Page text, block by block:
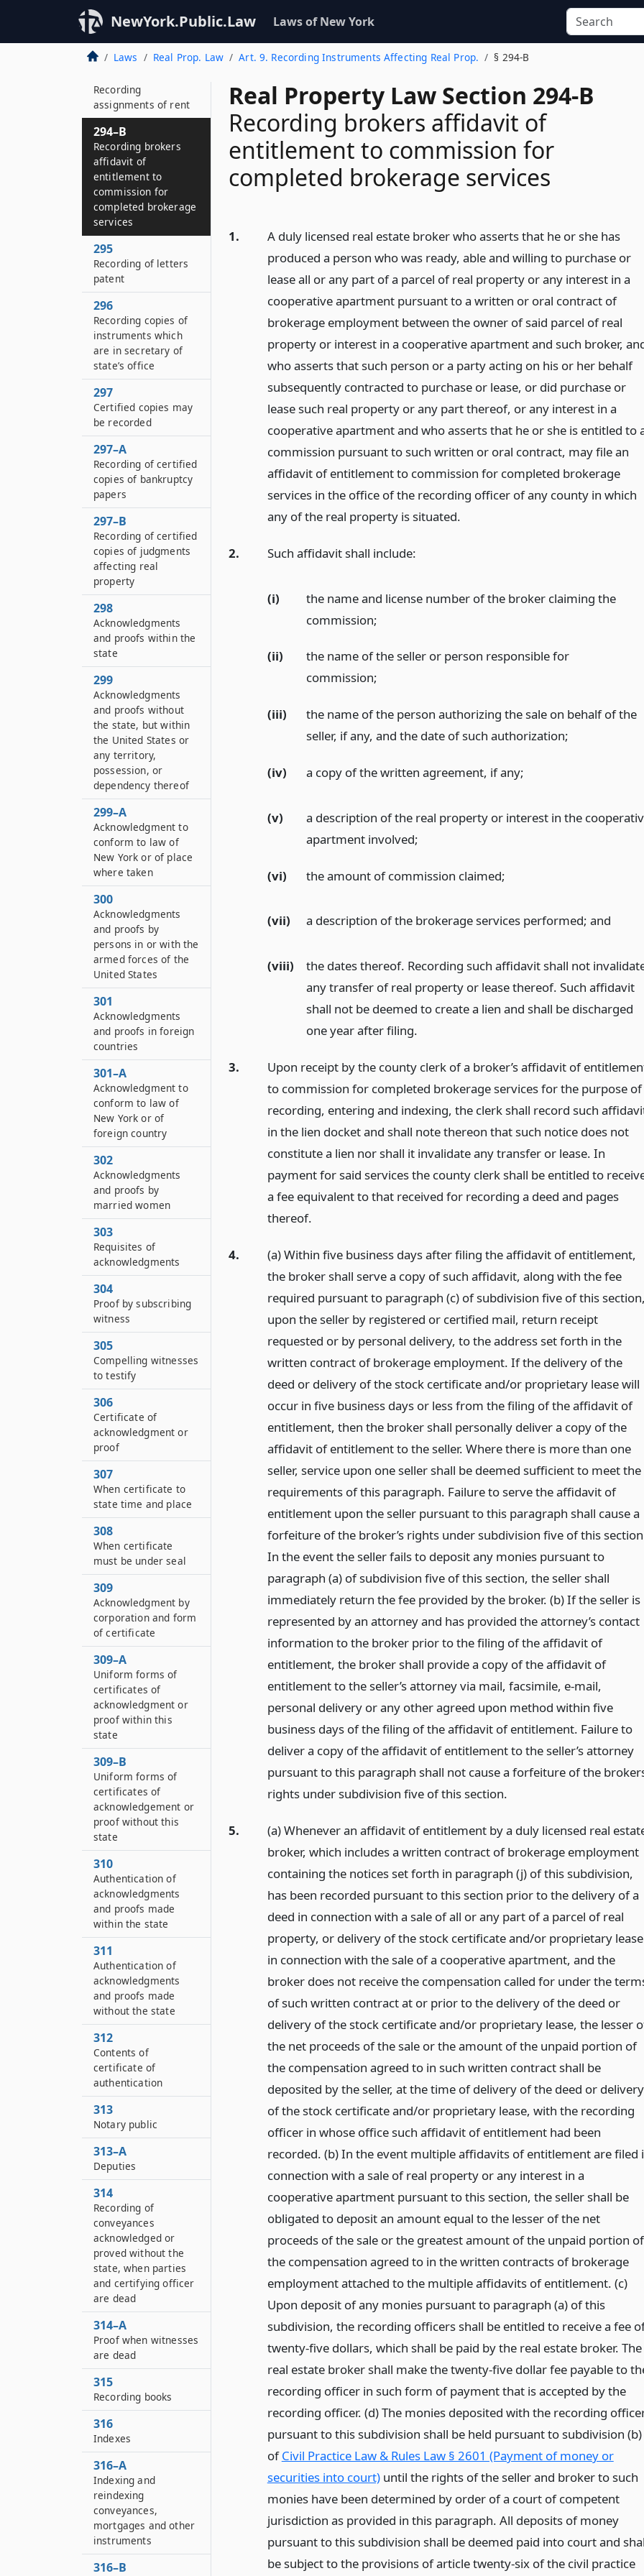
NewYork.Public.Law Laws of New York
Laws Real Prop. Law Art. 9. Recording Instruments Affecting Real Prop. § 294-B
Real Property Law Section 294-B
Recording brokers affidavit of
entitlement to commission for
completed brokerage services
1.
A duly licensed real estate broker who asserts that he or she has
produced a person who was ready, able and willing to purchase or
lease all or any part of a parcel of real property or any interest in a
cooperative apartment pursuant to a written or oral contract of
brokerage employment between the owner of said parcel of real
property or interest in a cooperative apartment and such broker,
who asserts that such person or a party acting on his or her behalf
subsequently contracted to purchase or lease, or did purchase or
lease such real property or any part thereof, or any interest in a
cooperative apartment and who asserts that he or she is entitled to
commission pursuant to such written or oral contract, may file an
affidavit of entitlement to commission for completed brokerage
services in the office of the recording officer of any county in which
any of the real property is situated.
2. Such affidavit shall include:
(i)
the name and license number of the broker claiming the
commission;
(ii)
the name of the seller or person responsible for
commission;
(iii)
the name of the person authorizing the sale on behalf of the
seller, if any, and the date of such authorization;
(iv) a copy of the written agreement, if any;
(v)
a description of the real property or interest in the
apartment involved;
(vi) the amount of commission claimed;
(vii) a description of the brokerage services performed; and
(viii)
the dates thereof. Recording such affidavit shall not
any transfer of real property or lease thereof. Such affidavit
shall not be deemed to create a lien and shall be discharged
one year after filing.
3.
Upon receipt by the county clerk of a broker’s affidavit of
to commission for completed brokerage services for the purpose of
recording, entering and indexing, the clerk shall record such
in the lien docket and shall note thereon that such notice does not
constitute a lien nor shall it invalidate any transfer or lease. In
payment for said services the county clerk shall be entitled to
a fee equivalent to that received for recording a deed and pages
thereof.
4.
(a) Within five business days after filing the affidavit of entitlement,
the broker shall serve a copy of such affidavit, along with the fee
required pursuant to paragraph (c) of subdivision five of this
upon the seller by registered or certified mail, return receipt
requested or by personal delivery, to the address set forth in the
written contract of brokerage employment. If the delivery of the
deed or delivery of the stock certificate and/or proprietary lease will
occur in five business days or less from the filing of the affidavit of
entitlement, then the broker shall personally deliver a copy of the
affidavit of entitlement to the seller. Where there is more than one
seller, service upon one seller shall be deemed sufficient to meet the
requirements of this paragraph. Failure to serve the affidavit of
entitlement upon the seller pursuant to this paragraph shall cause a
forfeiture of the broker’s rights under subdivision five of this
In the event the seller fails to deposit any monies pursuant to
paragraph (a) of subdivision five of this section, the seller shall
immediately return the fee provided by the broker. (b) If the seller is
represented by an attorney and has provided the attorney’s contact
information to the broker prior to the filing of the affidavit of
entitlement, the broker shall provide a copy of the affidavit of
entitlement to the seller’s attorney via mail, facsimile, e-mail,
personal delivery or any other agreed upon method within five
business days of the filing of the affidavit of entitlement. Failure to
deliver a copy of the affidavit of entitlement to the seller’s attorney
pursuant to this paragraph shall not cause a forfeiture of the
rights under subdivision five of this section.
5.
(a) Whenever an affidavit of entitlement by a duly licensed real
broker, which includes a written contract of brokerage employment
containing the notices set forth in paragraph (j) of this subdivision,
has been recorded pursuant to this section prior to the delivery of a
deed in connection with a sale of all or any part of a parcel of real
property, or delivery of the stock certificate and/or proprietary lease
in connection with the sale of a cooperative apartment, and the
broker does not receive the compensation called for under the
of such written contract at or prior to the delivery of the deed or
delivery of the stock certificate and/or proprietary lease, the lesser
the net proceeds of the sale or the amount of the unpaid portion of
the compensation agreed to in such written contract shall be
deposited by the seller, at the time of delivery of the deed or delivery
of the stock certificate and/or proprietary lease, with the recording
officer in whose office such affidavit of entitlement had been
recorded. (b) In the event multiple affidavits of entitlement are filed
connection with a sale of real property or any interest in a
cooperative apartment pursuant to this section, the seller shall be
obligated to deposit an amount equal to the lesser of the net
proceeds of the sale or the greatest amount of the unpaid portion of
the compensation agreed to in the written contracts of brokerage
employment attached to the multiple affidavits of entitlement. (c)
Upon deposit of any monies pursuant to paragraph (a) of this
subdivision, the recording officers shall be entitled to receive a fee
twenty-five dollars, which shall be paid by the real estate broker. The
real estate broker shall make the twenty-five dollar fee payable to
recording officer in such form of payment that is accepted by the
recording officer. (d) The monies deposited with the recording
pursuant to this subdivision shall be held pursuant to subdivision (b)
ofCivil Practice Law & Rules Law § 2601 (Payment of money or
securities into court)until the rights of the seller and broker to such
monies have been determined by order of a court of competent
jurisdiction as provided in this paragraph. All deposits of money
pursuant to this subdivision shall be deemed paid into court and
be subject to the provisions of article twenty-six of the civil practice
Recording executory
contracts and powers
of attorney
Recording
assignments of rent
294–B
Recording brokers
affidavit of
entitlement to
commission for
completed brokerage
services
295
Recording of letters
patent
296
Recording copies of
instruments which
are in secretary of
state’s office
297
Certified copies may
be recorded
297–A
Recording of certified
copies of bankruptcy
papers
297–B
Recording of certified
copies of judgments
affecting real
property
298
Acknowledgments
and proofs within the
state
299
Acknowledgments
and proofs without
the state, but within
the United States or
any territory,
possession, or
dependency thereof
299–A
Acknowledgment to
conform to law of
New York or of place
where taken
300
Acknowledgments
and proofs by
persons in or with the
armed forces of the
United States
301
Acknowledgments
and proofs in foreign
countries
301–A
Acknowledgment to
conform to law of
New York or of
foreign country
302
Acknowledgments
and proofs by
married women
303
Requisites of
acknowledgments
304
Proof by subscribing
witness
305
Compelling witnesses
to testify
306
Certificate of
acknowledgment or
proof
307
When certificate to
state time and place
308
When certificate
must be under seal
309
Acknowledgment by
corporation and form
of certificate
309–A
Uniform forms of
certificates of
acknowledgment or
proof within this
state
309–B
Uniform forms of
certificates of
acknowledgement or
proof without this
state
310
Authentication of
acknowledgments
and proofs made
within the state
311
Authentication of
acknowledgments
and proofs made
without the state
312
Contents of
certificate of
authentication
313
Notary public
313–A
Deputies
314
Recording of
conveyances
acknowledged or
proved without the
state, when parties
and certifying officer
are dead
314–A
Proof when witnesses
are dead
315
Recording books
316
Indexes
316–A
Indexing and
reindexing
conveyances,
mortgages and other
instruments
316–B